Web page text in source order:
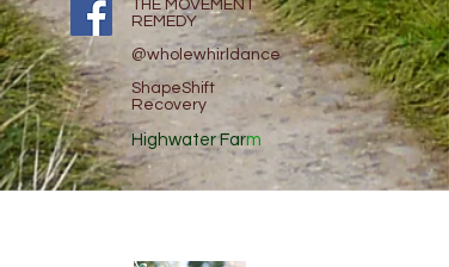
THE MOVEMENT
REMEDY
@wholewhirldance
ShapeShift
Recovery
Highwater Farm